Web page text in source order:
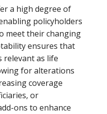
a high degree of
policyholders
meet their changing
ensures that
relevant as life
for alterations
coverage
or
ons to enhance